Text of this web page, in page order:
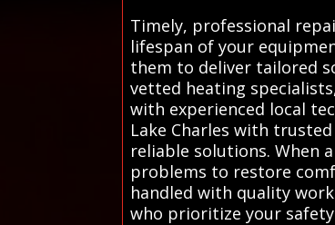
Timely, professional
lifespan of your
them to deliver tailored
vetted heating
with experienced local
Lake Charles with
reliable solutions. When
problems to restore
handled with quality
who prioritize your